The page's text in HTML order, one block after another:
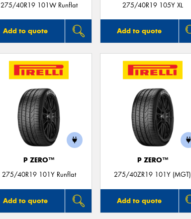
275/40R19 101W Runflat
Add to quote
275/40R19 105Y XL
Add to quote
P ZERO™
275/40R19 101Y Runflat
Add to quote
P ZERO™
275/40ZR19 101Y (MGT)
Add to quote